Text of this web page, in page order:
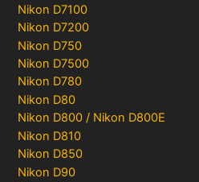
Nikon D7100
Nikon D7200
Nikon D750
Nikon D7500
Nikon D780
Nikon D80
Nikon D800 / Nikon D800E
Nikon D810
Nikon D850
Nikon D90